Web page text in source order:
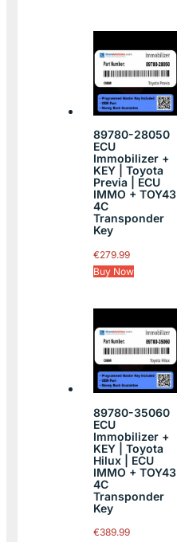
89780-28050
ECU
Immobilizer +
KEY | Toyota
Previa | ECU
IMMO + TOY43
4C
Transponder
Key
€279.99
Buy Now
89780-35060
ECU
Immobilizer +
KEY | Toyota
Hilux | ECU
IMMO + TOY43
4C
Transponder
Key
€389.99